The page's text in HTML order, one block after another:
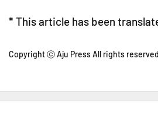
* This article has been
Copyright ⓒ Aju Press All rights